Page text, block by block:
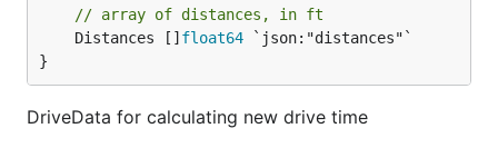
// array of distances, in ft
	Distances []
float64 `json:"distances"`
}
DriveData for calculating new drive time